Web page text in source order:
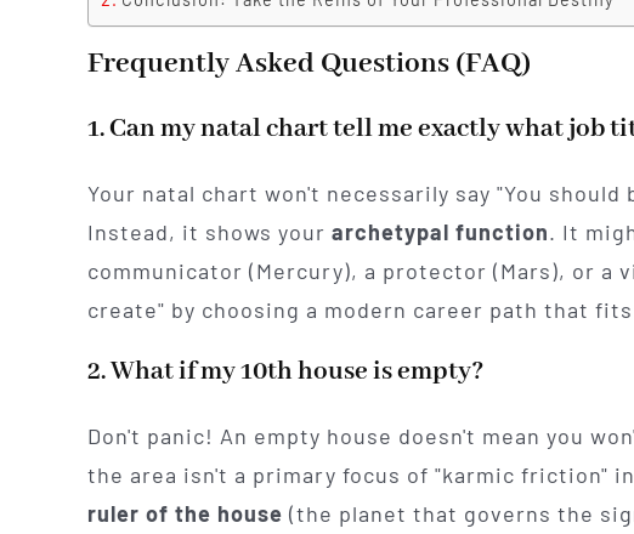
Frequently Asked Questions (FAQ)
1. Can my natal chart tell me exactly what job
Your natal chart won't necessarily say "You should
Instead, it shows your archetypal function. It
communicator (Mercury), a protector (Mars), or a
create" by choosing a modern career path that
2. What if my 10th house is empty?
Don't panic! An empty house doesn't mean you
the area isn't a primary focus of "karmic friction"
ruler of the house (the planet that governs the